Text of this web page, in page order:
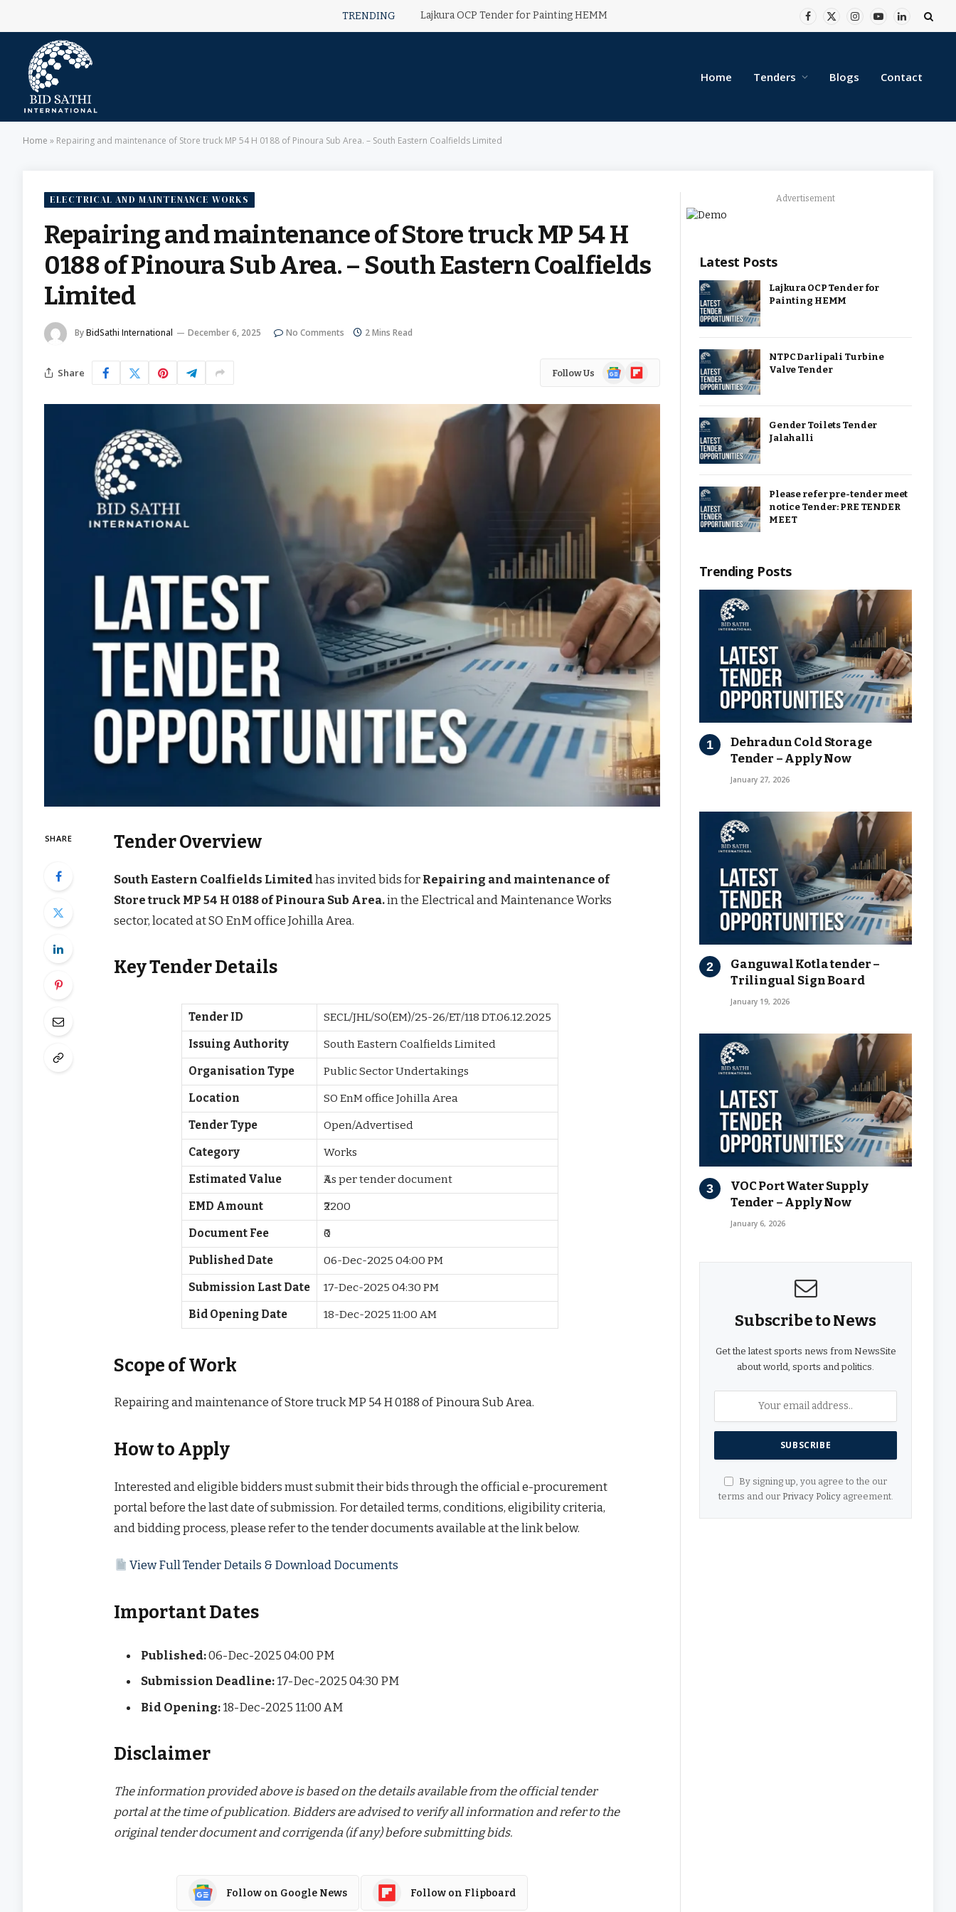
TRENDING Lajkura OCP Tender for Painting HEMM
Facebook
X
Instagram
YouTubeLinkedIn
Home Tenders Blogs Contact
Home » Repairing and maintenance of Store truck MP 54 H 0188 of Pinoura Sub Area. – South Eastern Coalfields Limited
ELECTRICAL AND MAINTENANCE WORKS
Repairing and maintenance of Store truck MP 54 H
0188 of Pinoura Sub Area. – South Eastern Coalfields
Limited
ByBidSathi International December 6, 2025 No Comments 2 Mins Read
Share Follow Us
GoogleFlipboard
SHARE Tender Overview
South Eastern Coalfields Limitedhas invited bids for Repairing and maintenance of
Store truck MP 54 H 0188 of Pinoura Sub Area.in the Electrical and Maintenance Works
sector, located at SO EnM office Johilla Area.
Key Tender Details
Tender ID SECL/JHL/SO(EM)/25-26/ET/118 DT.06.12.2025
Issuing Authority South Eastern Coalfields Limited
Organisation Type Public Sector Undertakings
Location SO EnM office Johilla Area
Tender Type Open/Advertised
Category Works
Estimated Value ₹As per tender document
EMD Amount ₹2200
Document Fee ₹0
Published Date 06-Dec-2025 04:00 PM
Submission Last Date 17-Dec-2025 04:30 PM
Bid Opening Date 18-Dec-2025 11:00 AM
Scope of Work
Repairing and maintenance of Store truck MP 54 H 0188 of Pinoura Sub Area.
How to Apply
Interested and eligible bidders must submit their bids through the official e-procurement
portal before the last date of submission. For detailed terms, conditions, eligibility criteria,
and bidding process, please refer to the tender documents available at the link below.
View Full Tender Details & Download Documents
Important Dates
Published:06-Dec-2025 04:00 PM
Submission Deadline: 17-Dec-2025 04:30 PM
Bid Opening: 18-Dec-2025 11:00 AM
Disclaimer
The information provided above is based on the details available from the official tender
portal at the time of publication. Bidders are advised to verify all information and refer to the
original tender document and corrigenda (if any) before submitting bids.
Follow on Google News Follow on Flipboard
Advertisement
Latest Posts
Lajkura OCP Tender for
Painting HEMM
NTPC Darlipali Turbine
Valve Tender
Gender Toilets Tender
Jalahalli
Please refer pre-tender meet
notice Tender: PRE TENDER
MEET
Trending Posts
Dehradun Cold Storage
Tender – Apply Now
January 27, 2026
Ganguwal Kotla tender –
Trilingual Sign Board
January 19, 2026
VOC Port Water Supply
Tender – Apply Now
January 6, 2026
Subscribe to News
Get the latest sports news from NewsSite
about world, sports and politics.
By signing up, you agree to the our
terms and our Privacy Policyagreement.